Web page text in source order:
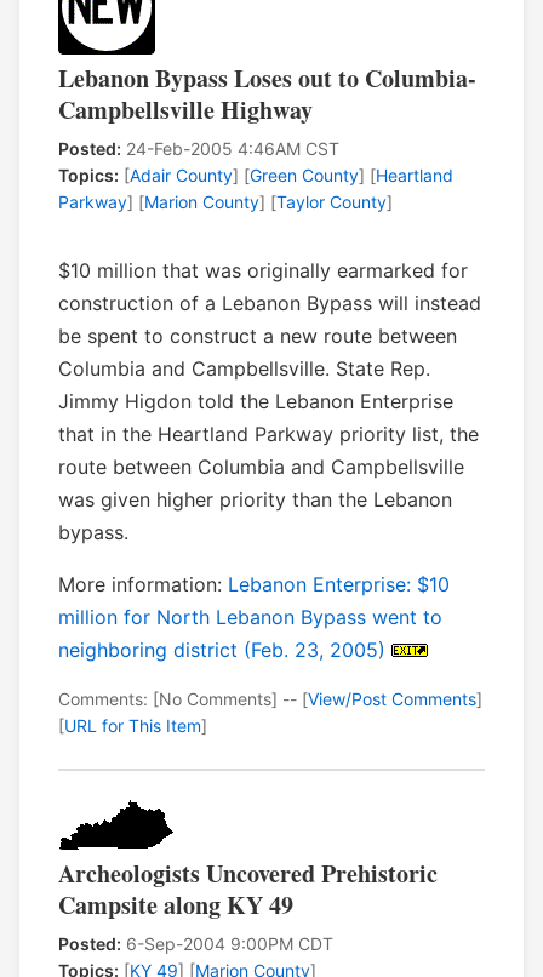
Lebanon Bypass Loses out to Columbia-
Campbellsville Highway
Posted: 24-Feb-2005 4:46AM CST
Topics: [Adair County] [Green County] [Heartland
Parkway] [Marion County] [Taylor County]
$10 million that was originally earmarked for
construction of a Lebanon Bypass will instead
be spent to construct a new route between
Columbia and Campbellsville. State Rep.
Jimmy Higdon told the Lebanon Enterprise
that in the Heartland Parkway priority list, the
route between Columbia and Campbellsville
was given higher priority than the Lebanon
bypass.
More information: Lebanon Enterprise: $10
million for North Lebanon Bypass went to
neighboring district (Feb. 23, 2005)
Comments: [No Comments] -- [View/Post Comments]
[URL for This Item]
Archeologists Uncovered Prehistoric
Campsite along KY 49
Posted: 6-Sep-2004 9:00PM CDT
Topics: [KY 49] [Marion County]